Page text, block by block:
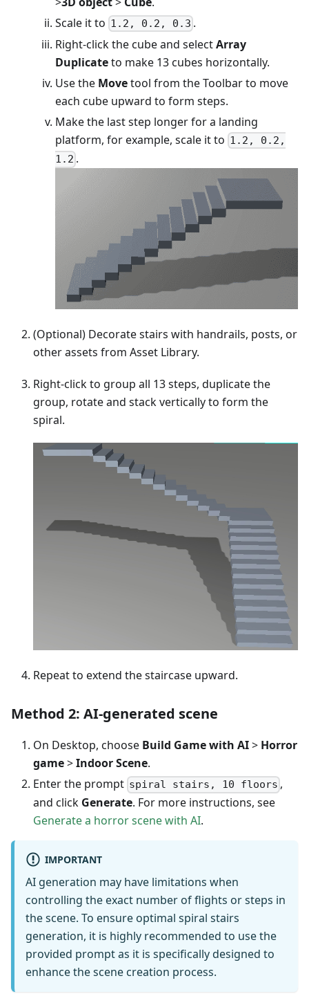
Scale it to 1.2, 0.2, 0.3 .
Right-click the cube and selectArray
Duplicateto make 13 cubes horizontally.
Use the Movetool from the Toolbar to move
each cube upward to form steps.
Make the last step longer for a landing
platform, for example, scale it to 1.2, 0.2,
1.2 .
(Optional) Decorate stairs with handrails, posts, or
other assets from Asset Library.
Right-click to group all 13 steps, duplicate the
group, rotate and stack vertically to form the
spiral.
Repeat to extend the staircase upward.
Method 2: AI-generated scene
On Desktop, choose Build Game with AI> Horror
game>Indoor Scene.
Enter the prompt spiral stairs, 10 floors ,
and click Generate. For more instructions, see
Generate a horror scene with AI.
IMPORTANT
AI generation may have limitations when
controlling the exact number of flights or steps in
the scene. To ensure optimal spiral stairs
generation, it is highly recommended to use the
provided prompt as it is specifically designed to
enhance the scene creation process.